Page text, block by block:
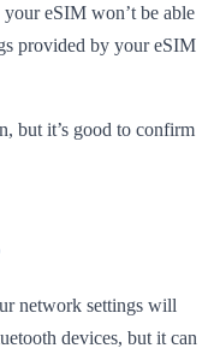
eSIM won’t be able
provided by your eSIM
but it’s good to confirm
network settings will
devices, but it can